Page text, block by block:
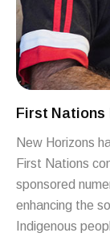
First Nations
New Horizons
First Nations
sponsored
enhancing the
Indigenous